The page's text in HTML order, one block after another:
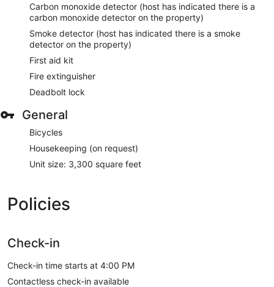
Carbon monoxide detector (host has indicated there is a
carbon monoxide detector on the property)
Smoke detector (host has indicated there is a smoke
detector on the property)
First aid kit
Fire extinguisher
Deadbolt lock
General
Bicycles
Housekeeping (on request)
Unit size: 3,300 square feet
Policies
Check-in
Check-in time starts at 4:00 PM
Contactless check-in available